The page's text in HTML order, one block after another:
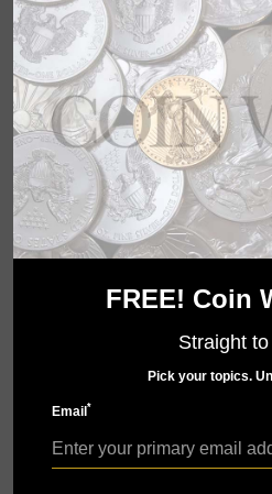
soon.
FREE! Coin
Straight
Pick your topics.
Email*